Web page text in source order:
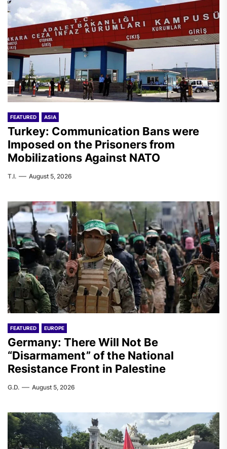
FEATURED ASIA
Turkey: Communication Bans were
Imposed on the Prisoners from
Mobilizations Against NATO
T.I. August 5, 2026
FEATURED EUROPE
Germany: There Will Not Be
“Disarmament” of the National
Resistance Front in Palestine
G.D. August 5, 2026